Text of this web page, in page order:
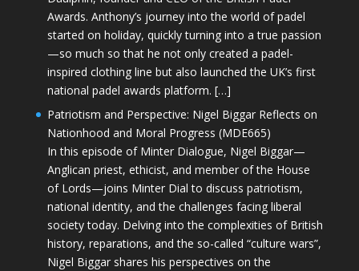
Awards. Anthony’s journey into the world of padel
started on holiday, quickly turning into a true passion
—so much so that he not only created a padel-
inspired clothing line but also launched the UK’s first
national padel awards platform. […]
Patriotism and Perspective: Nigel Biggar Reflects on
Nationhood and Moral Progress (MDE665)
In this episode of Minter Dialogue, Nigel Biggar—
Anglican priest, ethicist, and member of the House
of Lords—joins Minter Dial to discuss patriotism,
national identity, and the challenges facing liberal
society today. Delving into the complexities of British
history, reparations, and the so-called “culture wars”,
Nigel Biggar shares his perspectives on the